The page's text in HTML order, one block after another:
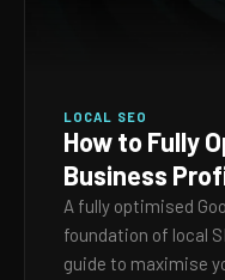
LOCAL SEO
How to Fully
Business
A fully optimised
foundation of local
guide to maximise